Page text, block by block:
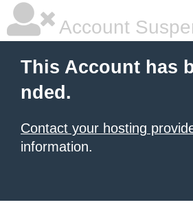
Account
This Account has
nded.
Contact your hosting
information.